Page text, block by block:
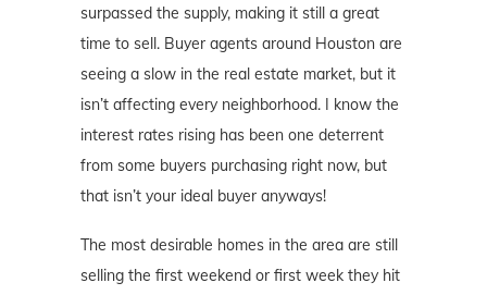
surpassed the supply, making it still a great
time to sell. Buyer agents around Houston are
seeing a slow in the real estate market, but it
isn’t affecting every neighborhood. I know the
interest rates rising has been one deterrent
from some buyers purchasing right now, but
that isn’t your ideal buyer anyways!
The most desirable homes in the area are still
selling the first weekend or first week they hit